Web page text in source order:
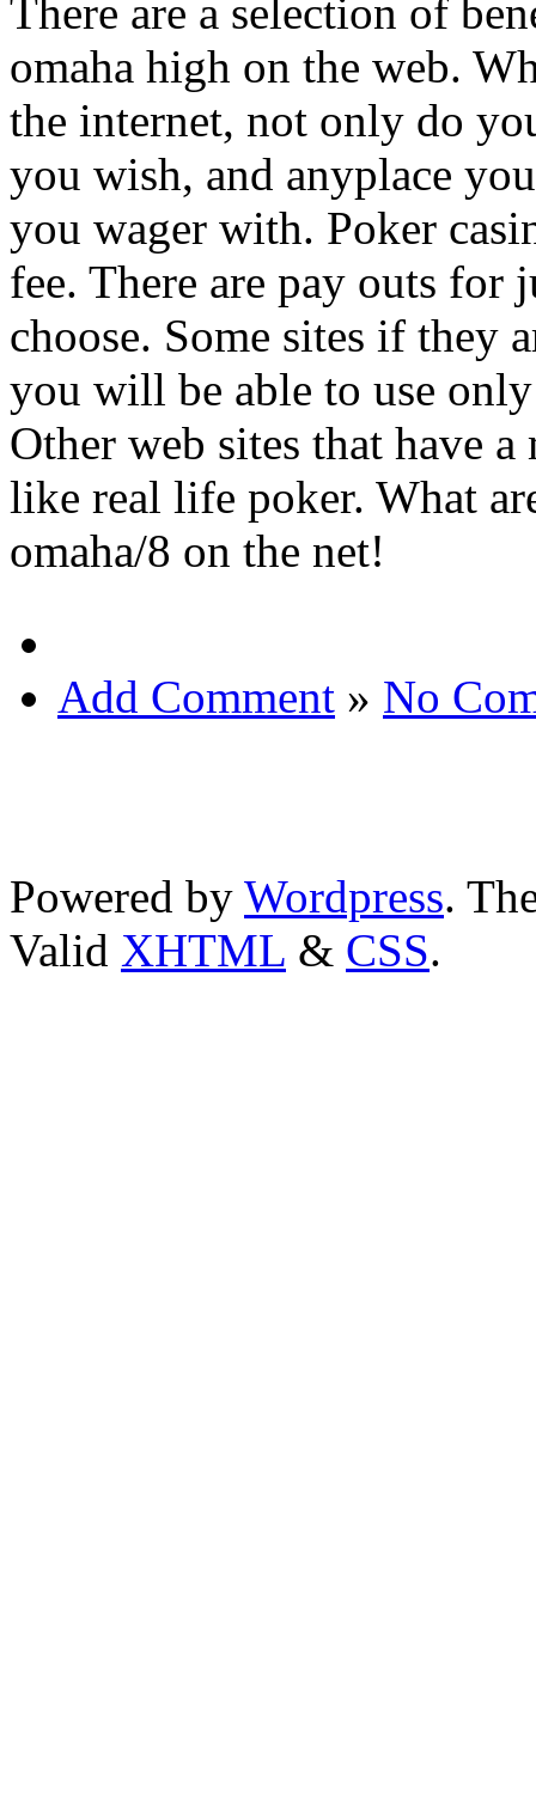
There are a selection of
omaha high on the web.
the internet, not only do
you wish, and anyplace
you wager with. Poker
fee. There are pay outs for
choose. Some sites if they
you will be able to use
Other web sites that have
like real life poker. What
omaha/8 on the net!
Add Comment » No
Powered by Wordpress.
Valid XHTML & CSS.